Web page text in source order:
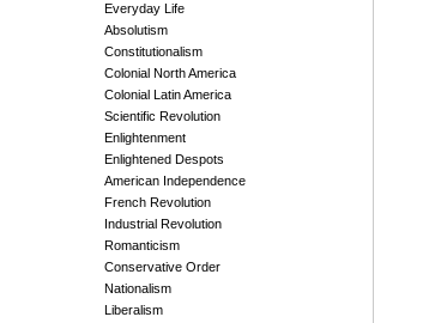
Everyday Life
Absolutism
Constitutionalism
Colonial North America
Colonial Latin America
Scientific Revolution
Enlightenment
Enlightened Despots
American Independence
French Revolution
Industrial Revolution
Romanticism
Conservative Order
Nationalism
Liberalism